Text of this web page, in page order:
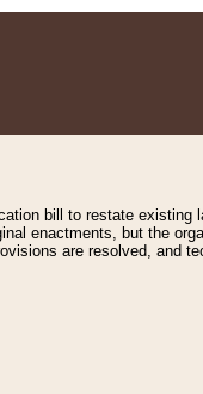
bill to restate existing
enactments, but the
are resolved, and